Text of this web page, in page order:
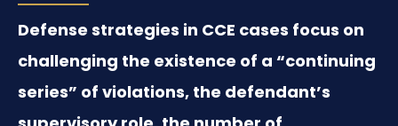
Defense strategies in CCE cases focus on
challenging the existence of a “continuing
series” of violations, the defendant’s